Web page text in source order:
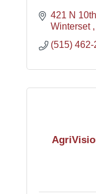
421 N
Winterset
(515)